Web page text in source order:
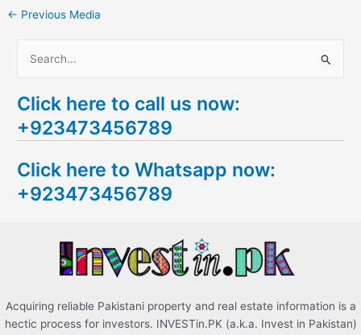
← Previous Media
a
r
h
f
Click here to call us now:
+923473456789
Click here to Whatsapp now:
+923473456789
Acquiring reliable Pakistani property and real estate information is a
hectic process for investors. INVESTin.PK (a.k.a. Invest in Pakistan)